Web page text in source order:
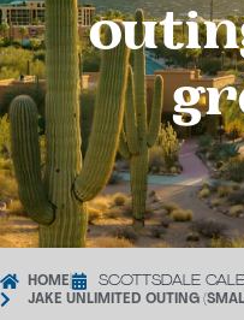
HOME SCOTTSDALE
JAKE UNLIMITED OUTING